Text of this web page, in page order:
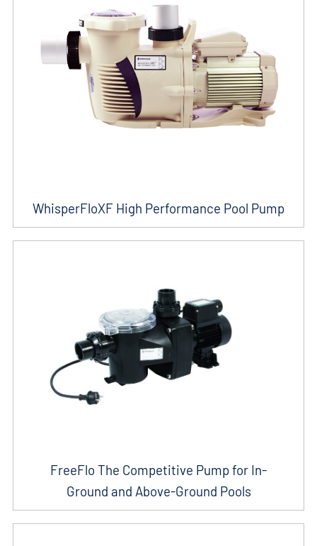
WhisperFloXF High Performance Pool Pump
FreeFlo The Competitive Pump for In-
Ground and Above-Ground Pools